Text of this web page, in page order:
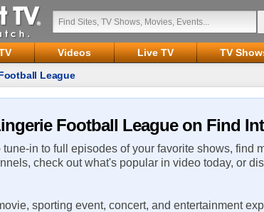
Videos Live TV TV
League
Football League on Find
in to full episodes of your favorite shows, find
check out what's popular in video today, or
sporting event, concert, and entertainment